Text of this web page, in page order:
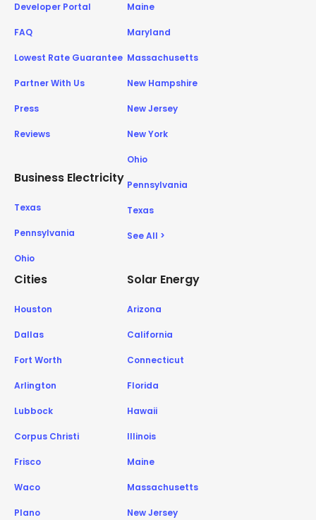
Developer Portal
FAQ
Lowest Rate Guarantee
Partner With Us
Press
Reviews
Business Electricity
Texas
Pennsylvania
Ohio
Maine
Maryland
Massachusetts
New Hampshire
New Jersey
New York
Ohio
Pennsylvania
Texas
See All >
Cities
Houston
Dallas
Fort Worth
Arlington
Lubbock
Corpus Christi
Frisco
Waco
Plano
Solar Energy
Arizona
California
Connecticut
Florida
Hawaii
Illinois
Maine
Massachusetts
New Jersey